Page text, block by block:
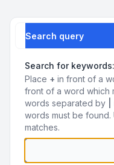
Search query
Search for keywords:
Place + in front of a
front of a word which
words separated by
words must be
matches.